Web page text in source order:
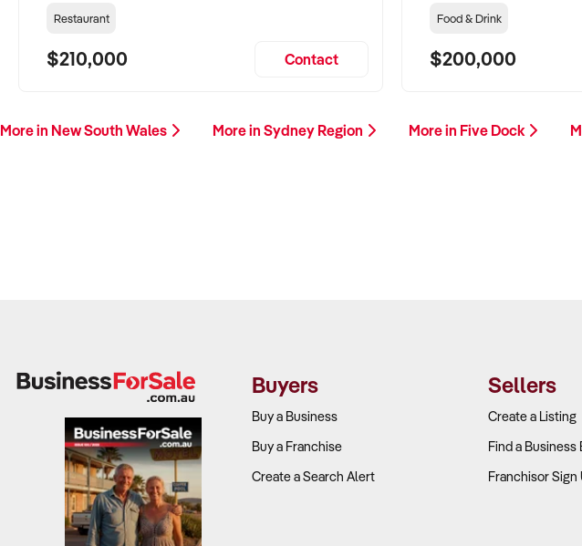
Restaurant
$210,000 Contact
Food & Drink
$200,000
More in New South Wales More in Sydney Region More in Five Dock
Buyers
Buy a Business
Buy a Franchise
Create a Search Alert
Sellers
Create a Listing
Find a Business
Franchisor Sign